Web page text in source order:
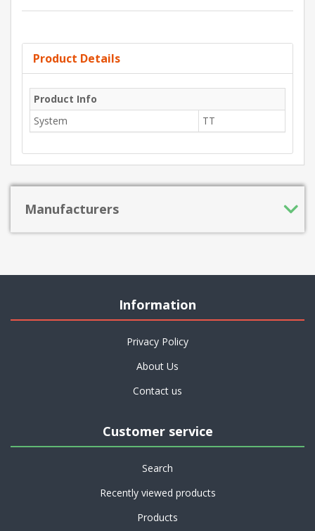
Product Details
Product Info
System
TT
Manufacturers
Information
Privacy Policy
About Us
Contact us
Customer service
Search
Recently viewed products
Products